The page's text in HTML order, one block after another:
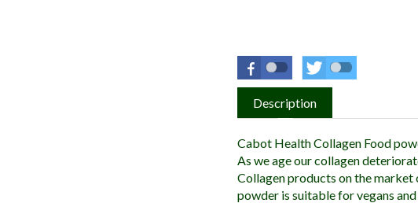
Description
Cabot Health Collagen Food
As we age our collagen
Collagen products on the
powder is suitable for vegans